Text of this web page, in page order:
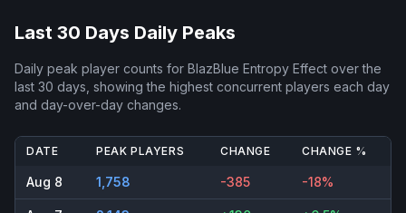
Last 30 Days Daily Peaks
Daily peak player counts for BlazBlue Entropy Effect over the
last 30 days, showing the highest concurrent players each day
and day-over-day changes.
DATE PEAK PLAYERS CHANGE CHANGE %
Aug 8 1,758 -385 -18%